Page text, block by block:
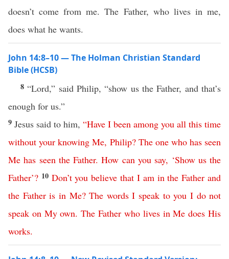
doesn’t come from me. The Father, who lives in me,
does what he wants.
John 14:8–10 — The Holman Christian Standard
Bible (HCSB)
8“Lord,” said Philip, “show us the Father, and that’s
enough for us.”
9 Jesus said to him, “Have I been among you all this time
without your knowing Me, Philip? The one who has seen
Me has seen the Father.How can you say, ‘Show us the
Father’? 10 Don’t you believe that I am in the Father and
the Father is in Me?The words I speak to you I do not
speak on My own.The Father who lives in Me does His
works.